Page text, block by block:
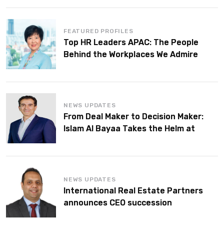
FEATURED PROFILES
Top HR Leaders APAC: The People
Behind the Workplaces We Admire
NEWS UPDATES
From Deal Maker to Decision Maker:
Islam Al Bayaa Takes the Helm at
NEWS UPDATES
International Real Estate Partners
announces CEO succession